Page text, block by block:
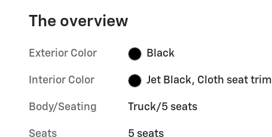
The overview
Exterior Color Black
Interior Color Jet Black, Cloth seat trim
Body/Seating Truck/5 seats
Seats 5 seats